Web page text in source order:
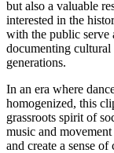
but also a valuable
interested in the
with the public serve
documenting cultural
generations.
In an era where
homogenized, this
grassroots spirit of
music and
and create a sense